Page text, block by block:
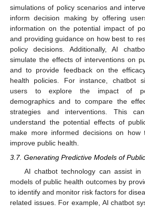
simulations of policy scenarios and
inform decision making by offering
information on the potential impact of
and providing guidance on how best to
policy decisions. Additionally, AI
simulate the effects of interventions on
and to provide feedback on the
health policies. For instance, chatbot
users to explore the impact of
demographics and to compare the
strategies and interventions. This
understand the potential effects of
make more informed decisions on how
improve public health.
3.7. Generating Predictive Models of
AI chatbot technology can assist in
models of public health outcomes by
to identify and monitor risk factors for
related issues. For example, AI chatbot